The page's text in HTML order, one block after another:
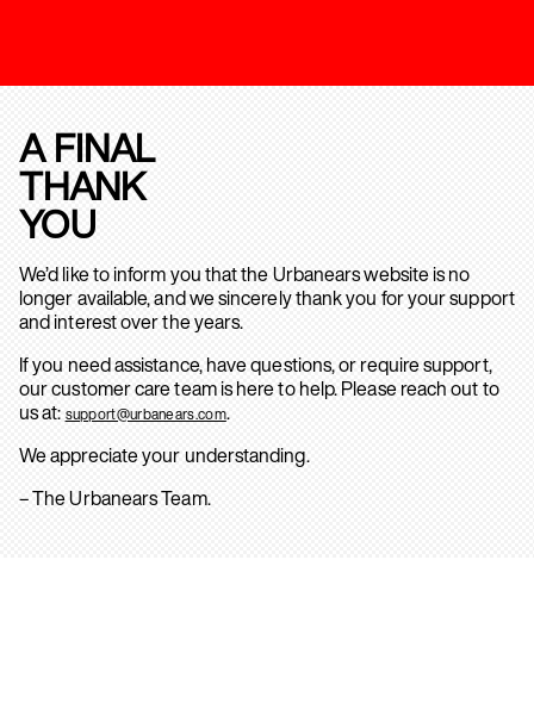
A FINAL
THANK
YOU
We’d like to inform you that the Urbanears website is no
longer available, and we sincerely thank you for your support
and interest over the years.
If you need assistance, have questions, or require support,
our customer care team is here to help. Please reach out to
us at: support@urbanears.com.
We appreciate your understanding.
– The Urbanears Team.